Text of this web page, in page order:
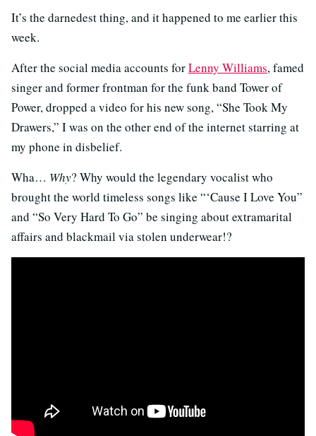
It’s the darnedest thing, and it happened to me earlier this
week.
After the social media accounts forLenny Williams, famed
singer and former frontman for the funk band Tower of
Power, dropped a video for his new song, “She Took My
Drawers,” I was on the other end of the internet starring at
my phone in disbelief.
Wha… Why? Why would the legendary vocalist who
brought the world timeless songs like “‘Cause I Love You”
and “So Very Hard To Go” be singing about extramarital
affairs and blackmail via stolen underwear!?